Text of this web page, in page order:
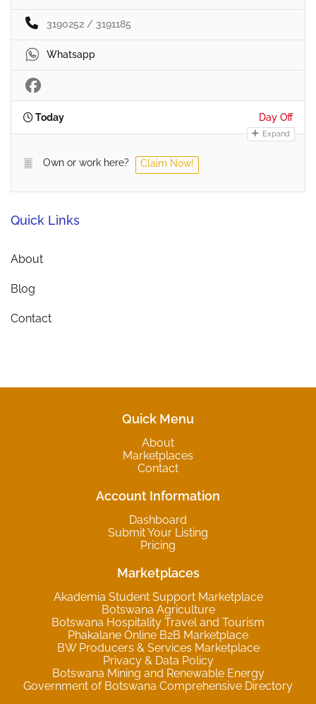
3190252 / 3191185
Whatsapp
Today Day Off
Expand
Own or work here? Claim Now!
Quick Links
About
Blog
Contact
Quick Menu
About
Marketplaces
Contact
Account Information
Dashboard
Submit Your Listing
Pricing
Marketplaces
Akademia Student Support Marketplace
Botswana Agriculture
Botswana Hospitality Travel and Tourism
Phakalane Online B2B Marketplace
BW Producers & Services Marketplace
Privacy & Data Policy
Botswana Mining and Renewable Energy
Government of Botswana Comprehensive Directory